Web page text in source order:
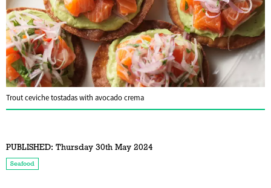
Trout ceviche tostadas with avocado crema
PUBLISHED: Thursday 30th May 2024
Seafood